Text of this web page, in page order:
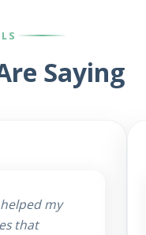
Saying
my
that